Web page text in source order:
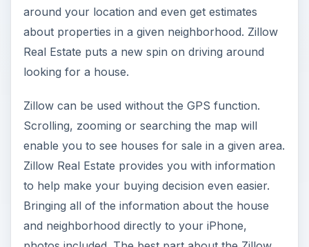
around your location and even get estimates
about properties in a given neighborhood. Zillow
Real Estate puts a new spin on driving around
looking for a house.
Zillow can be used without the GPS function.
Scrolling, zooming or searching the map will
enable you to see houses for sale in a given area.
Zillow Real Estate provides you with information
to help make your buying decision even easier.
Bringing all of the information about the house
and neighborhood directly to your iPhone,